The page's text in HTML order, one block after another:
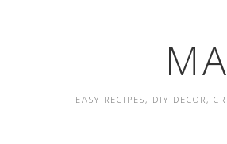
EASY RECIPES, DIY DECOR,